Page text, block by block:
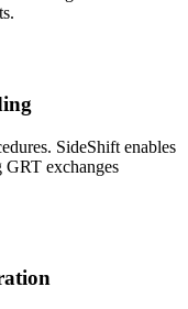
SideShift enables
exchanges